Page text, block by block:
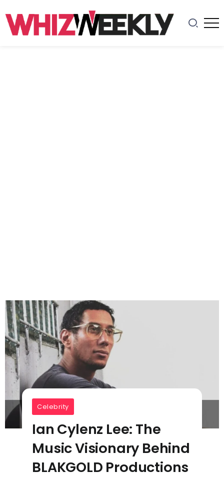
Celebrity
Ian Cylenz Lee: The
Music Visionary Behind
BLAKGOLD Productions